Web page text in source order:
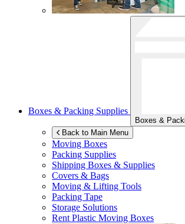
Boxes & Packing Supplies
Boxes &
Back to Main Menu
Moving Boxes
Packing Supplies
Shipping Boxes & Supplies
Covers & Bags
Moving & Lifting Tools
Packing Tape
Storage Solutions
Rent Plastic Moving Boxes